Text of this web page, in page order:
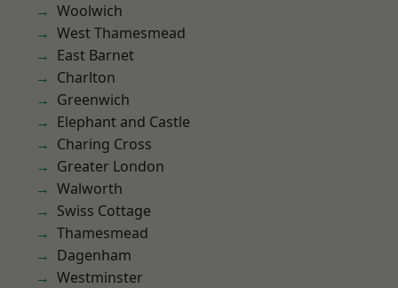
Woolwich
West Thamesmead
East Barnet
Charlton
Greenwich
Elephant and Castle
Charing Cross
Greater London
Walworth
Swiss Cottage
Thamesmead
Dagenham
Westminster